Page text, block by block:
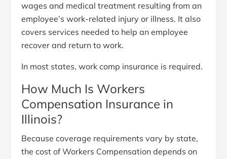
wages and medical treatment resulting from an
employee’s work-related injury or illness. It also
covers services needed to help an employee
recover and return to work.
In most states, work comp insurance is required.
How Much Is Workers
Compensation Insurance in
Illinois?
Because coverage requirements vary by state,
the cost of Workers Compensation depends on